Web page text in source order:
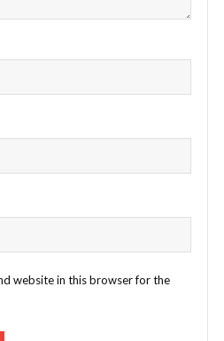
website in this browser for the